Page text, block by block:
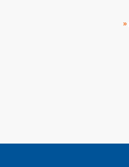
»